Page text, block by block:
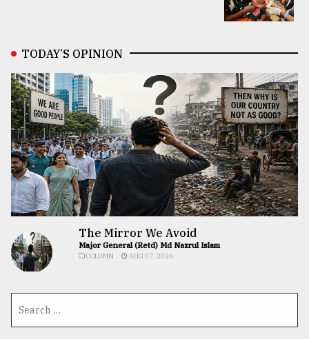
TODAY’S OPINION
The Mirror We Avoid
Major General (Retd) Md Nazrul Islam
COLUMN AUG 07, 2026